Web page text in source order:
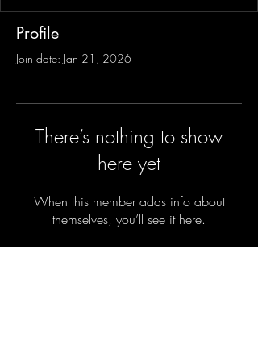
Profile
Join date: Jan 21, 2026
There’s nothing to show
here yet
When this member adds info about
themselves, you’ll see it here.